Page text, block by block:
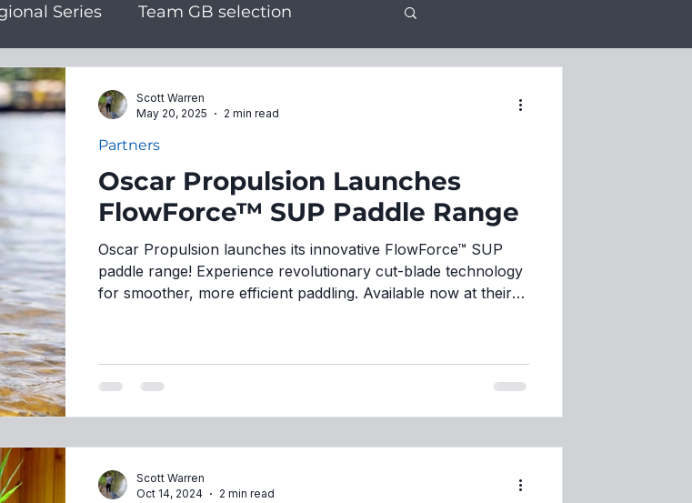
Series Team GB selection
Join the Team
Oscar Propulsion Launches
FlowForce™ SUP Paddle Range
Oscar Propulsion launches its innovative FlowForce™ SUP
paddle range! Experience revolutionary cut-blade technology
for smoother, more efficient paddling. Available now at their
Partners
Scott Warren
May 20, 2025
2 min read
Scott Warren
Oct 14, 2024
2 min read